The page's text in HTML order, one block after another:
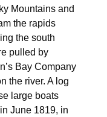
Mountains and
the rapids
the south
pulled by
Bay Company
the river. A log
large boats
June 1819, in